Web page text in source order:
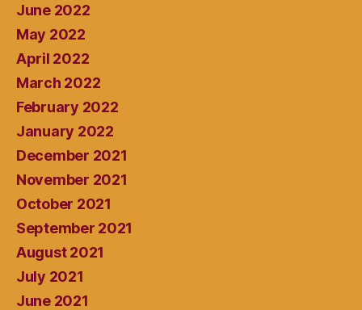
June 2022
May 2022
April 2022
March 2022
February 2022
January 2022
December 2021
November 2021
October 2021
September 2021
August 2021
July 2021
June 2021